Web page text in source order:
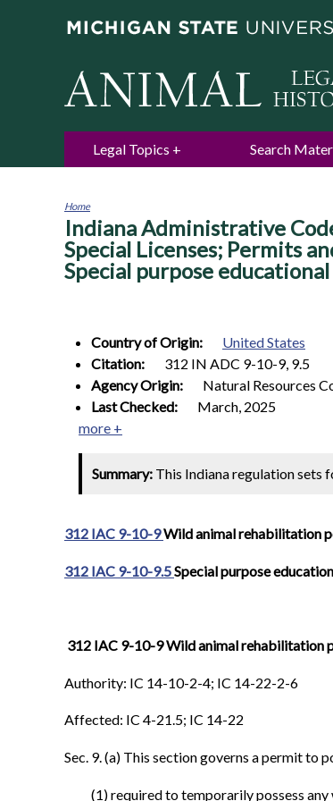
Legal Topics Search
You
are
here
Home
Indiana Administrative
Special Licenses; Permits
Special purpose
Country of Origin:
United States
Citation:
312 IN ADC 9-10-9, 9.5
Agency Origin:
Natural Resources
Last Checked:
March, 2025
more +
Summary: This Indiana regulation sets
312 IAC 9-10-9Wild animal rehabilitation
312 IAC 9-10-9.5Special purpose
312 IAC 9-10-9 Wild animal rehabilitation
Authority: IC 14-10-2-4; IC 14-22-2-6
Affected: IC 4-21.5; IC 14-22
Sec. 9. (a) This section governs a permit to
(1) required to temporarily possess any